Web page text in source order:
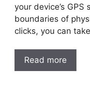
your device’s
boundaries of
clicks, you can
Read more